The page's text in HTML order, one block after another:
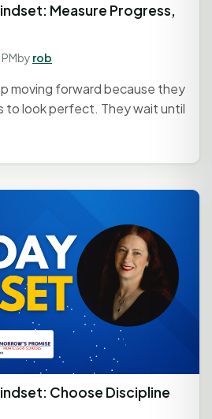
Measure Progress,
by rob
moving forward because they
to look perfect. They wait until
Choose Discipline